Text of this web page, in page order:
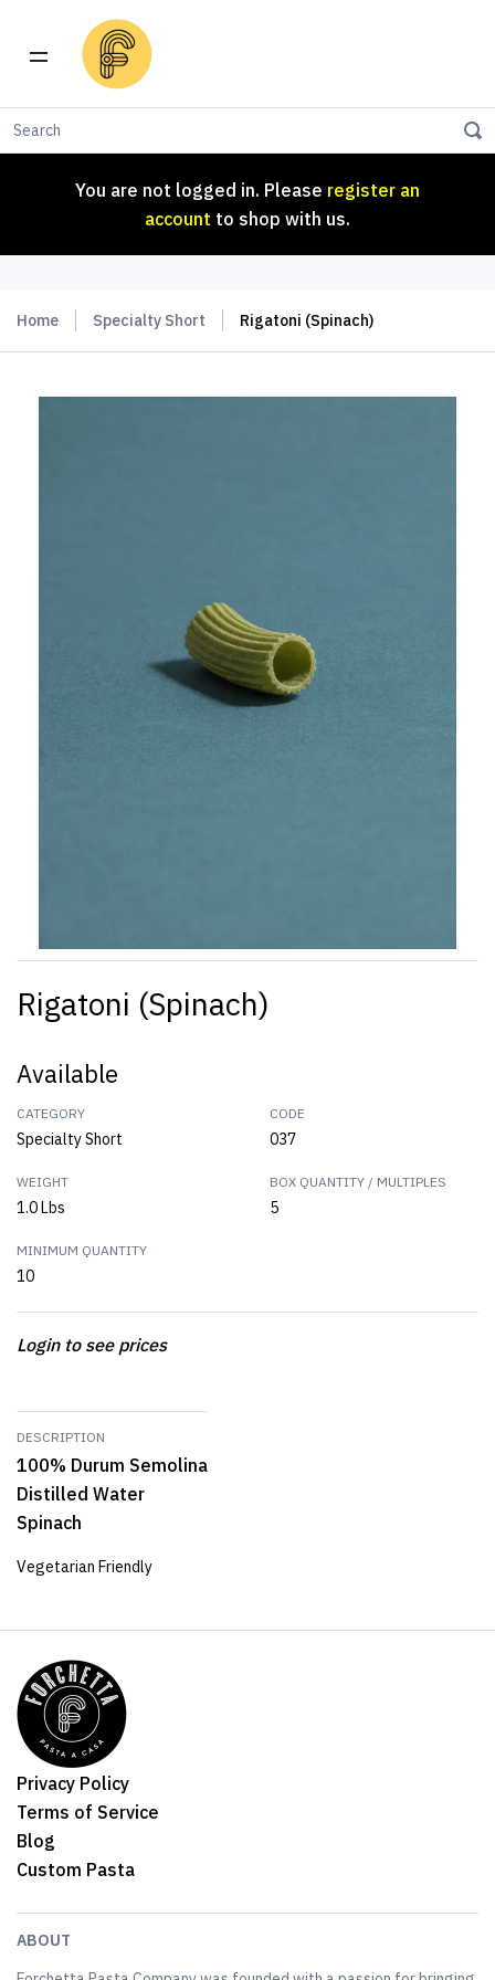
You are not logged in. Please register an
account to shop with us.
You are not logged in. Please
account
Home Specialty Short Rigatoni (Spinach)
Rigatoni (Spinach)
Available
CATEGORY
Specialty Short
CODE
037
WEIGHT
1.0 Lbs
BOX QUANTITY / MULTIPLES
5
MINIMUM QUANTITY
10
Login to see prices
DESCRIPTION
100% Durum Semolina
Distilled Water
Spinach
Vegetarian Friendly
Privacy Policy
Terms of Service
Blog
Custom Pasta
ABOUT